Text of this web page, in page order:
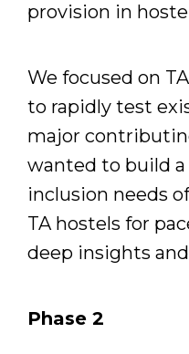
provision in
We focused on
to rapidly test
major
wanted to build
inclusion needs
TA hostels for
deep insights
Phase 2